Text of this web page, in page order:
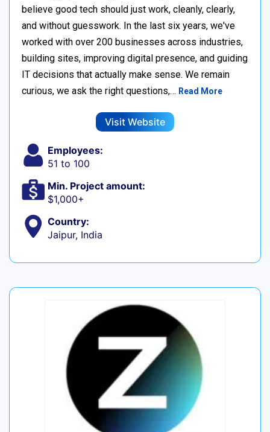
believe good tech should just work, cleanly, clearly,
and without guesswork. In the last six years, we've
worked with over 200 businesses across industries,
building sites, improving digital presence, and guiding
IT decisions that actually make sense. We remain
curious, we ask the right questions,… Read More
Visit Website
Employees:
51 to 100
Min. Project amount:
$1,000+
Country:
Jaipur, India